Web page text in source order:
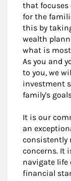
that
for the
this by
wealth
what is
As you and
to you, we
investment
family's
It is our
an
consistently
concerns. It
navigate life
financial